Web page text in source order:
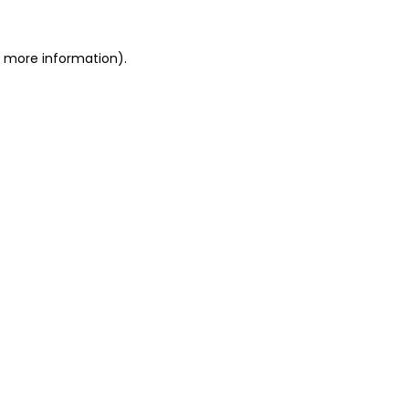
more information).